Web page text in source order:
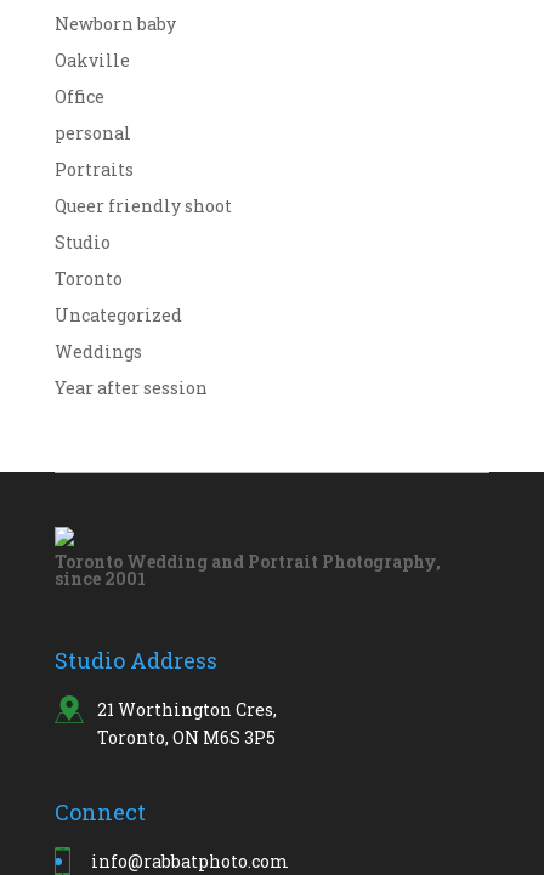
Newborn baby
Oakville
Office
personal
Portraits
Queer friendly shoot
Studio
Toronto
Uncategorized
Weddings
Year after session
Toronto Wedding and Portrait Photography,
since 2001
Studio Address
21 Worthington Cres,
Toronto, ON M6S 3P5
Connect
info@rabbatphoto.com